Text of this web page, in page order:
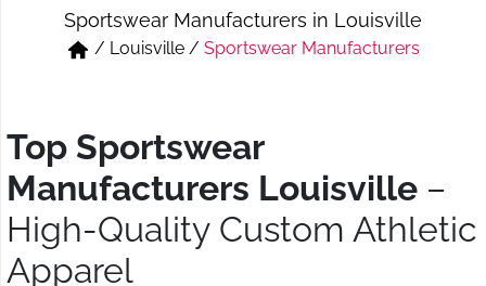
Short & Skirts
Track Pant & Joggers
Sportswear Manufacturers in Louisville
/ Louisville / Sportswear Manufacturers
Top Sportswear
Manufacturers Louisville –
High-Quality Custom Athletic
Apparel